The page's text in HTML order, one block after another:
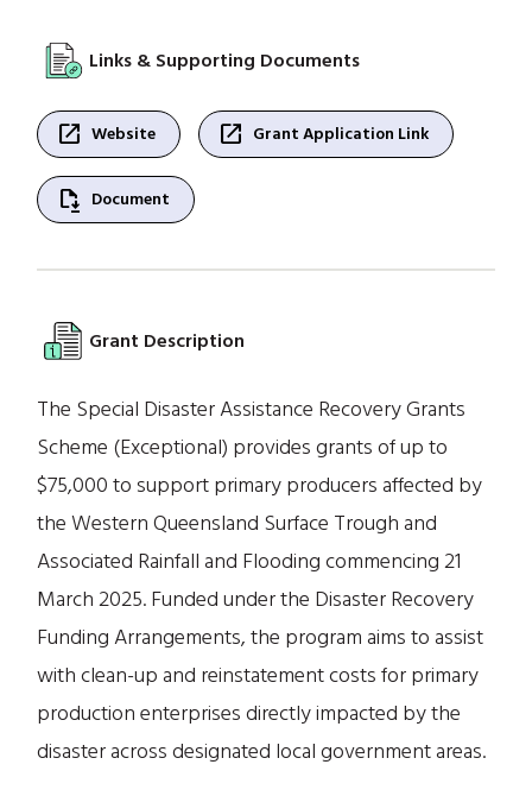
Links & Supporting Documents
open_in_new Website open_in_new Grant Application Link
file_save Document
Grant Description
The Special Disaster Assistance Recovery Grants
Scheme (Exceptional) provides grants of up to
$75,000 to support primary producers affected by
the Western Queensland Surface Trough and
Associated Rainfall and Flooding commencing 21
March 2025. Funded under the Disaster Recovery
Funding Arrangements, the program aims to assist
with clean-up and reinstatement costs for primary
production enterprises directly impacted by the
disaster across designated local government areas.